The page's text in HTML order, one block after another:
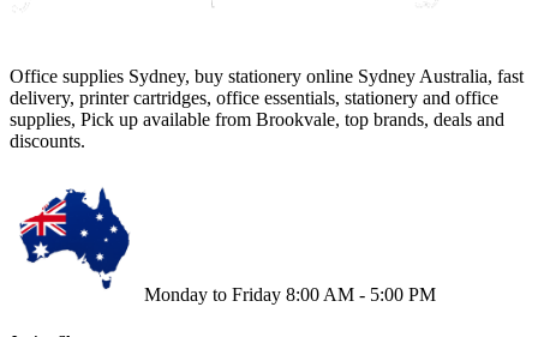
Office supplies Sydney, buy stationery online Sydney Australia, fast
delivery, printer cartridges, office essentials, stationery and office
supplies, Pick up available from Brookvale, top brands, deals and
discounts.
Monday to Friday 8:00 AM - 5:00 PM